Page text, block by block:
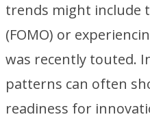
trends might include
(FOMO) or
was recently touted.
patterns can often
readiness for